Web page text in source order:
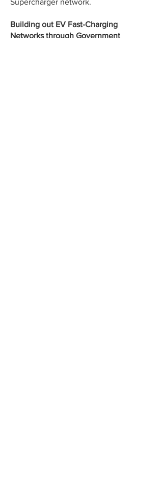
Supercharger network.
Building out EV Fast-Charging
Networks through Government